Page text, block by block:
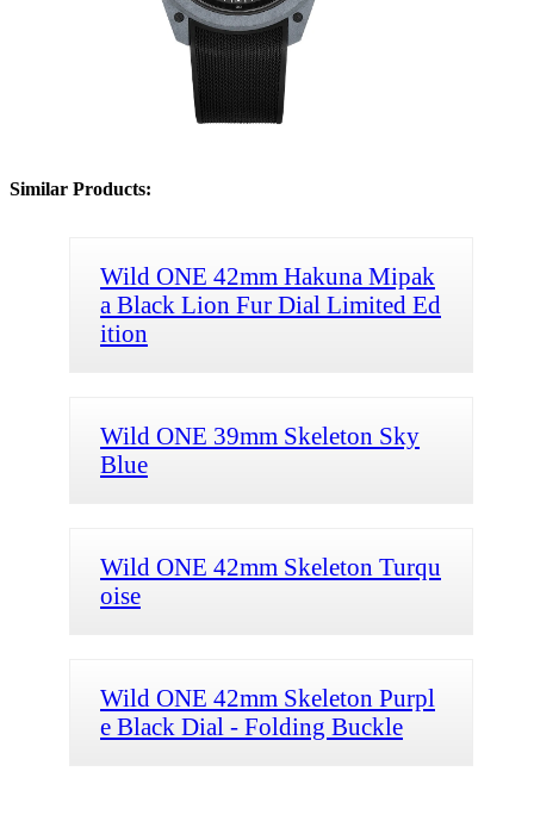
Similar Products:
Wild ONE 42mm Hakuna Mipak
a Black Lion Fur Dial Limited Ed
ition
Wild ONE 39mm Skeleton Sky
Blue
Wild ONE 42mm Skeleton Turqu
oise
Wild ONE 42mm Skeleton Purpl
e Black Dial - Folding Buckle